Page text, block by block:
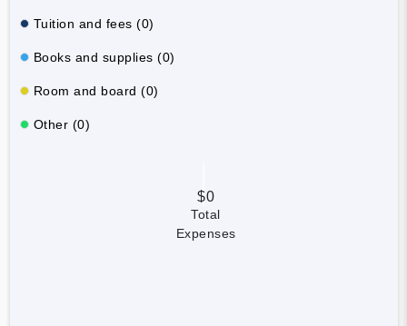
Tuition and fees (0)
Books and supplies (0)
Room and board (0)
Other (0)
$0
Total
Expenses